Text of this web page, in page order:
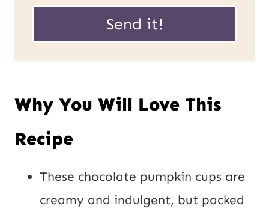
a
R
P
o
i
l
Send it!
Why You Will Love This
Recipe
These chocolate pumpkin cups are
creamy and indulgent, but packed